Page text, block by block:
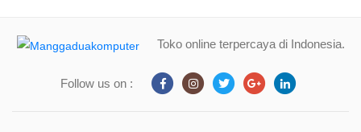
Toko online terpercaya di Indonesia.
Follow us on :